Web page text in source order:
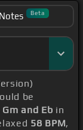
Notes Beta
be
and Eb in
58 BPM,